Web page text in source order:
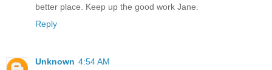
better place. Keep up the good work Jane.
Reply
Unknown 4:54 AM